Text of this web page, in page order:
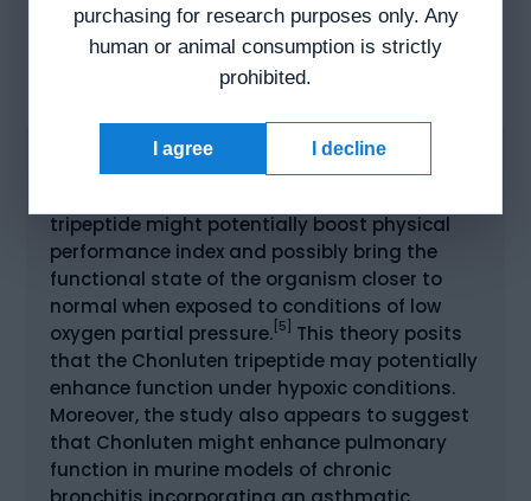
including prostaglandins, prostacyclin, and
thromboxane, which might play roles in
CHONLUTEN AND THE PULMONARY SYSTEM
tripeptide might potentially boost physical
performance index and possibly bring the
functional state of the organism closer to
normal when exposed to conditions of low
oxygen partial pressure. [5]
This theory posits
that the Chonluten tripeptide may potentially
enhance function under hypoxic conditions.
Moreover, the study also appears to suggest
that Chonluten might enhance pulmonary
function in murine models of chronic
purchasing for research purposes only. Any
human or animal consumption is strictly
prohibited.
I agree I decline